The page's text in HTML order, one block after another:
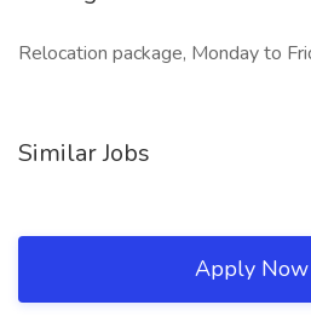
Relocation package, Monday to
Similar Jobs
Apply Now